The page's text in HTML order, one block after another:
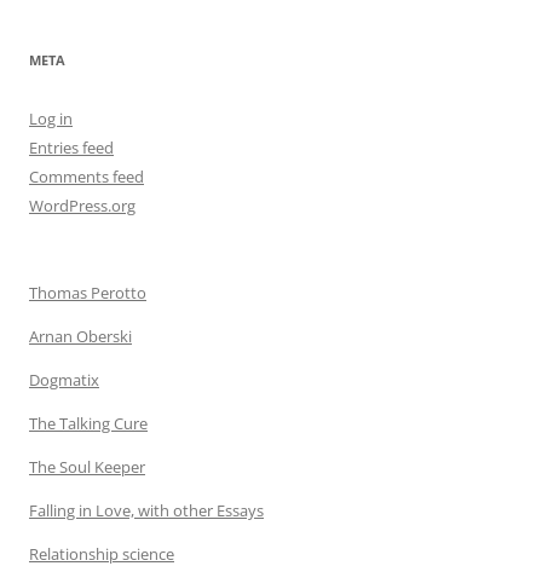
META
Log in
Entries feed
Comments feed
WordPress.org
Thomas Perotto
Arnan Oberski
Dogmatix
The Talking Cure
The Soul Keeper
Falling in Love, with other Essays
Relationship science